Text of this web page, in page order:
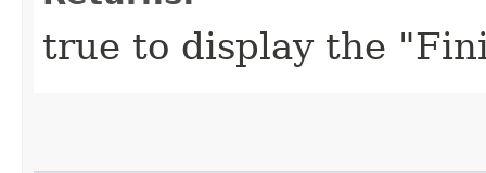
true to display the